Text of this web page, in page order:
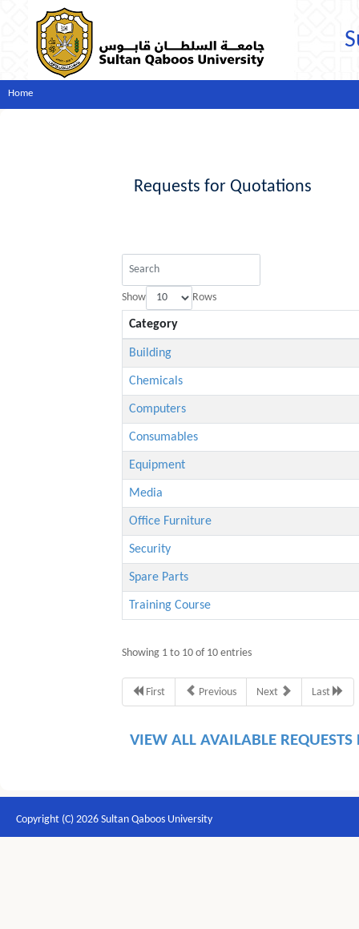
Home
Requests for Quotations
Show Rows
Category
Building
Chemicals
Computers
Consumables
Equipment
Media
Office Furniture
Security
Spare Parts
Training Course
Showing 1 to 10 of 10 entries
First Previous Next Last
VIEW ALL AVAILABLE REQUESTS
Copyright (C) 2026 Sultan Qaboos University